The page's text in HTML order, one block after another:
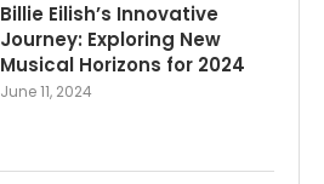
Billie Eilish’s Innovative
Journey: Exploring New
Musical Horizons for 2024
June 11, 2024